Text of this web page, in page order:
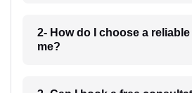
2- How do I choose a
me?